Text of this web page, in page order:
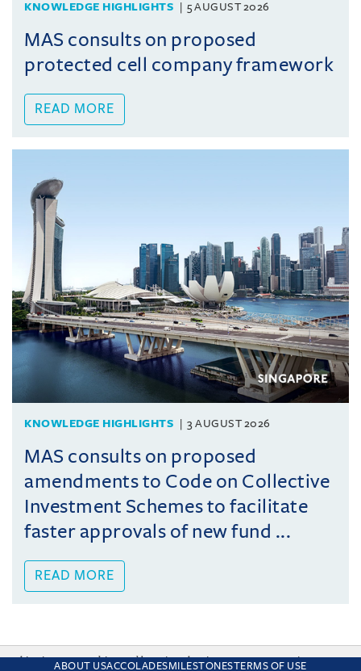
KNOWLEDGE HIGHLIGHTS 5 AUGUST 2026
MAS consults on proposed
protected cell company framework
READ MORE
KNOWLEDGE HIGHLIGHTS 3 AUGUST 2026
MAS consults on proposed
amendments to Code on Collective
Investment Schemes to facilitate
faster approvals of new fund ...
READ MORE
ABOUT USACCOLADESMILESTONESTERMS OF USE
This site uses cookies and by using the site you are consenting